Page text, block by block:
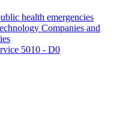
health emergencies
Companies and
5010 - D0